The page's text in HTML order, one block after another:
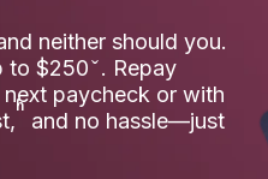
neither should you.
to $250. Repay
paycheck or with
ʱ and no hassle—just